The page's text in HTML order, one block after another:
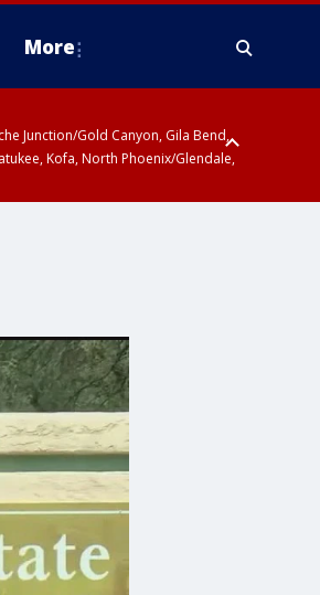
More
Junction/Gold Canyon, Gila Bend,
Kofa, North Phoenix/Glendale,